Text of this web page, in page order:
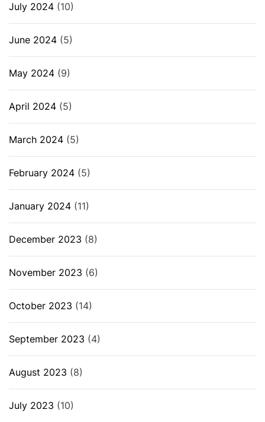
July 2024 (10)
June 2024 (5)
May 2024 (9)
April 2024 (5)
March 2024 (5)
February 2024 (5)
January 2024 (11)
December 2023 (8)
November 2023 (6)
October 2023 (14)
September 2023 (4)
August 2023 (8)
July 2023 (10)